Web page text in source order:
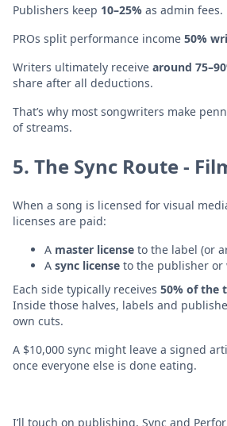
Publishers keep 10–25% as admin fees.
PROs split performance income 50%
Writers ultimately receive around
share after all deductions.
That’s why most songwriters make
of streams.
5. The Sync Route -
When a song is licensed for visual
licenses are paid:
A master license to the label (or
A sync license to the publisher or
Each side typically receives 50% of the
Inside those halves, labels and
own cuts.
A $10,000 sync might leave a signed
once everyone else is done eating.
I’ll touch on publishing, Sync and